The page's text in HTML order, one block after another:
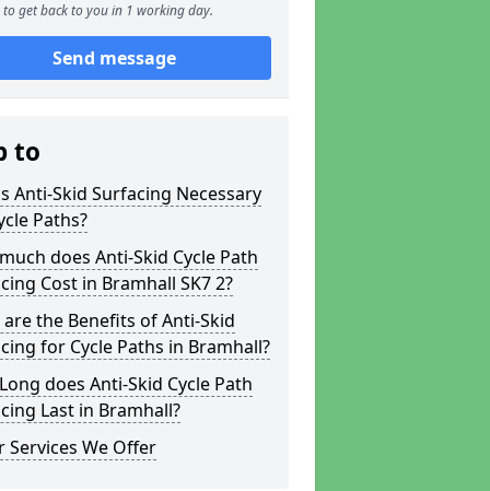
to get back to you in 1 working day.
Send message
to
Anti-Skid Surfacing Necessary
Paths?
does Anti-Skid Cycle Path
Cost in Bramhall SK7 2?
the Benefits of Anti-Skid
for Cycle Paths in Bramhall?
does Anti-Skid Cycle Path
Last in Bramhall?
Services We Offer